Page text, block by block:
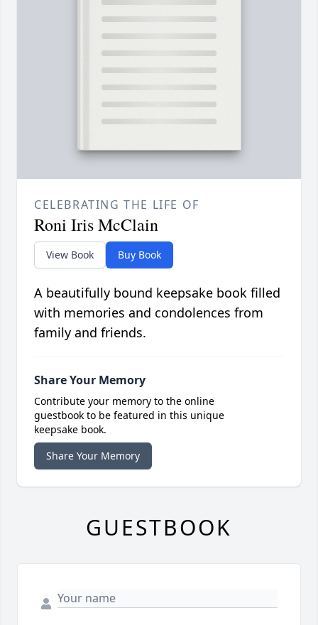
CELEBRATING THE LIFE OF
Roni Iris McClain
View Book Buy Book
A beautifully bound keepsake book filled
with memories and condolences from
family and friends.
Share Your Memory
Contribute your memory to the online
guestbook to be featured in this unique
keepsake book.
Share Your Memory
GUESTBOOK